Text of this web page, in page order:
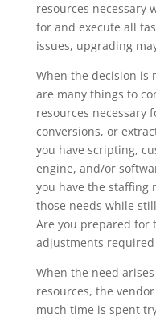
resources necessary
for and execute all
issues, upgrading
When the decision is
are many things to
resources necessary
conversions, or
you have scripting,
engine, and/or
you have the staffing
those needs while
Are you prepared for
adjustments required
When the need
resources, the
much time is spent